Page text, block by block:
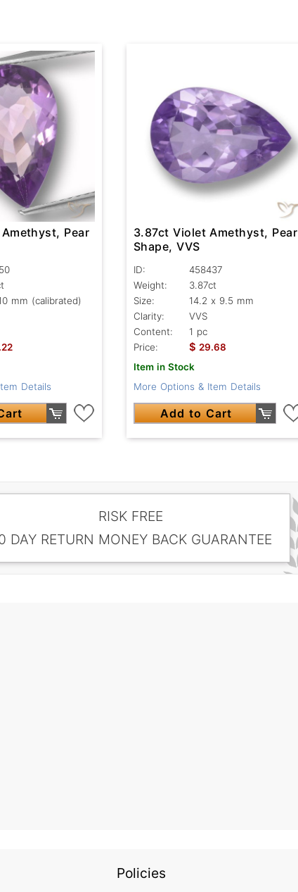
Pear
mm (calibrated)
Details
3.87ct Violet Amethyst, Pear
Shape, VVS
ID:
458437
Weight:
3.87ct
Size:
14.2 x 9.5 mm
Clarity:
VVS
Content:
1 pc
Price:
$ 29.68
Item in Stock
More Options & Item Details
Add to Cart
RISK FREE
DAY RETURN MONEY BACK GUARANTEE
Policies